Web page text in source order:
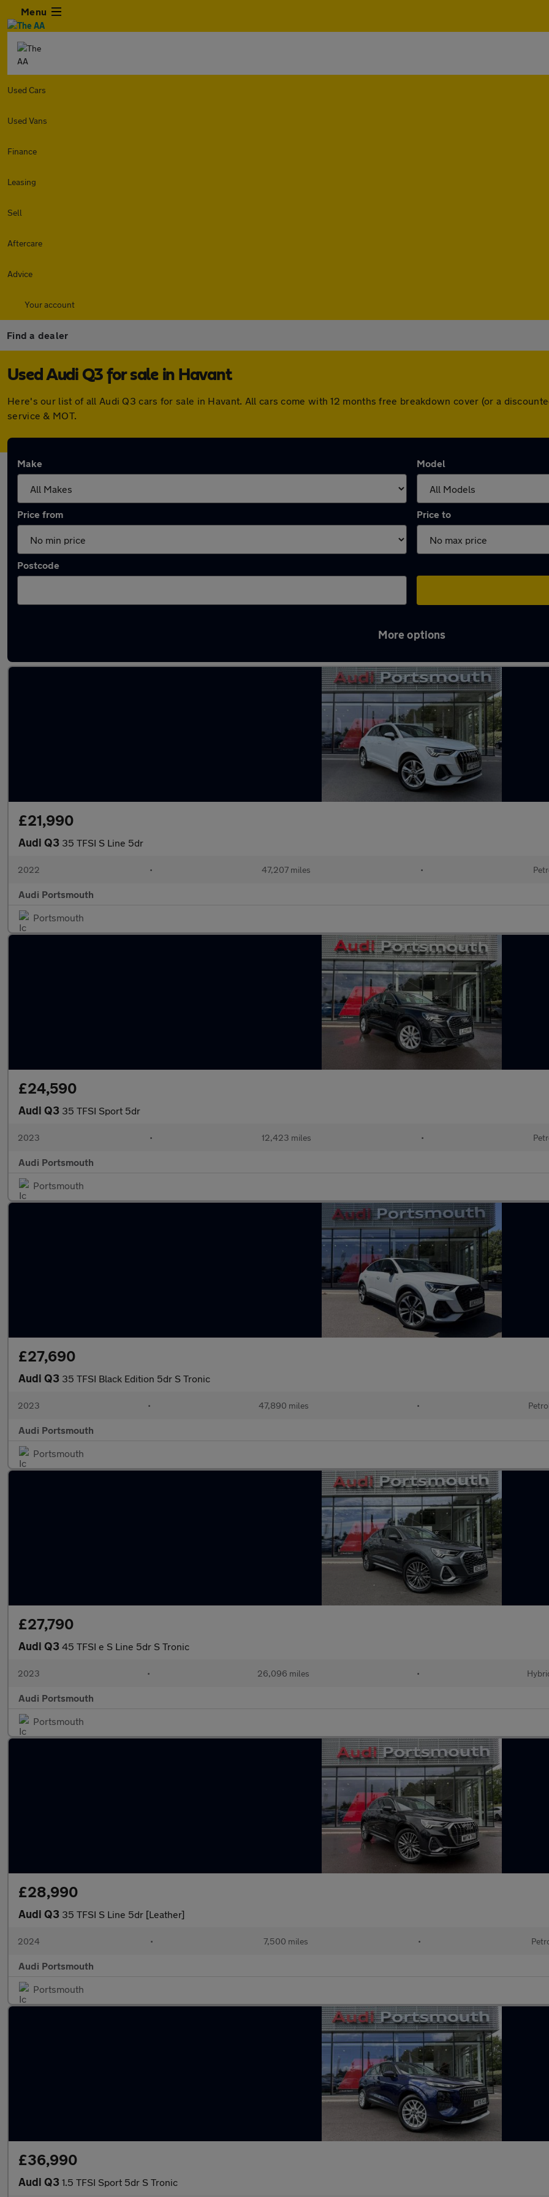
Menu
Used Cars
Used Vans
Finance
Leasing
Sell
Aftercare
Advice
Your account
Find a dealer
Used Audi Q3 for sale in Havant
Here's our list of all Audi Q3 cars for sale in Havant. All cars come with 12 months free breakdown cover (or a
service & MOT.
Make Model
Price from Price to
Postcode
More options
£21,990
Audi Q3 35 TFSI S Line 5dr
2022 • 47,207 miles •
Audi Portsmouth
Portsmouth
£24,590
Audi Q3 35 TFSI Sport 5dr
2023 • 12,423 miles •
Audi Portsmouth
Portsmouth
£27,690
Audi Q3 35 TFSI Black Edition 5dr S Tronic
2023 • 47,890 miles • Petrol
Audi Portsmouth
Portsmouth
£27,790
Audi Q3 45 TFSI e S Line 5dr S Tronic
2023 • 26,096 miles •
Audi Portsmouth
Portsmouth
£28,990
Audi Q3 35 TFSI S Line 5dr [Leather]
2024 • 7,500 miles •
Audi Portsmouth
Portsmouth
£36,990
Audi Q3 1.5 TFSI Sport 5dr S Tronic